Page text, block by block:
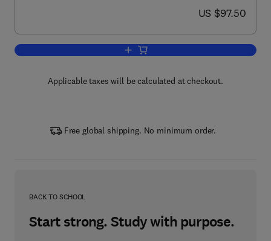
now US $97.50
US $97.50
Add to cart, A Teaching Essay on
Applicable taxes will be calculated at checkout.
Free global shipping. No minimum order.
BACK TO SCHOOL
Start strong. Study with purpose.